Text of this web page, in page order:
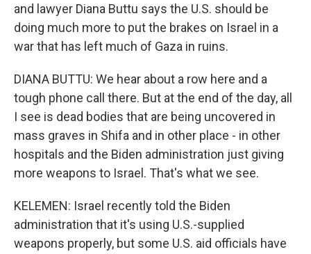
and lawyer Diana Buttu says the U.S. should be
doing much more to put the brakes on Israel in a
war that has left much of Gaza in ruins.
DIANA BUTTU: We hear about a row here and a
tough phone call there. But at the end of the day, all
I see is dead bodies that are being uncovered in
mass graves in Shifa and in other place - in other
hospitals and the Biden administration just giving
more weapons to Israel. That's what we see.
KELEMEN: Israel recently told the Biden
administration that it's using U.S.-supplied
weapons properly, but some U.S. aid officials have